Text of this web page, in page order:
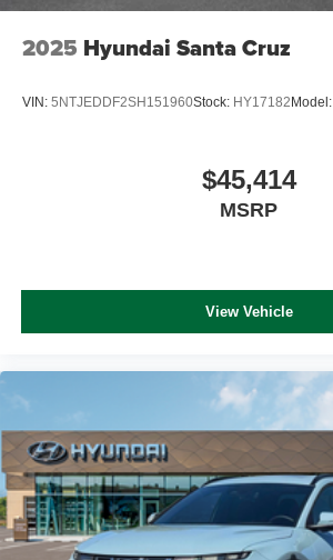
2025 Hyundai Santa Cruz
VIN: 5NTJEDDF2SH151960Stock: HY17182 Model:
$45,414
MSRP
View Vehicle